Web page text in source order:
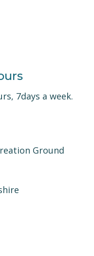
7days a week.
Ground